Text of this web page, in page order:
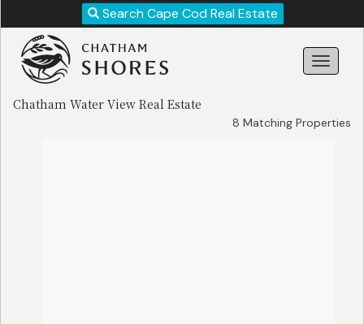
Search Cape Cod Real Estate
Chatham Water View Real Estate
8 Matching Properties
Your
Search!